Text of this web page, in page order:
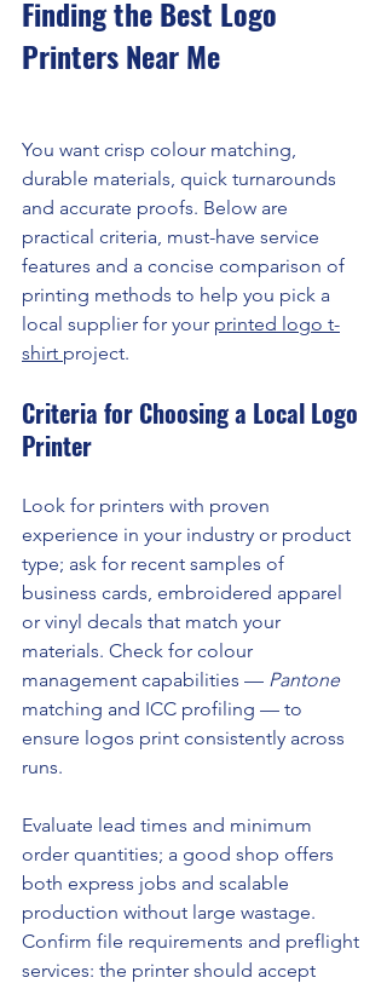
Finding the Best Logo
Printers Near Me
You want crisp colour matching,
durable materials, quick turnarounds
and accurate proofs. Below are
practical criteria, must-have service
features and a concise comparison of
printing methods to help you pick a
local supplier for your printed logo t-
shirt project.
Criteria for Choosing a Local Logo
Printer
Look for printers with proven
experience in your industry or product
type; ask for recent samples of
business cards, embroidered apparel
or vinyl decals that match your
materials. Check for colour
management capabilities — Pantone
matching and ICC profiling — to
ensure logos print consistently across
runs.
Evaluate lead times and minimum
order quantities; a good shop offers
both express jobs and scalable
production without large wastage.
Confirm file requirements and preflight
services: the printer should accept